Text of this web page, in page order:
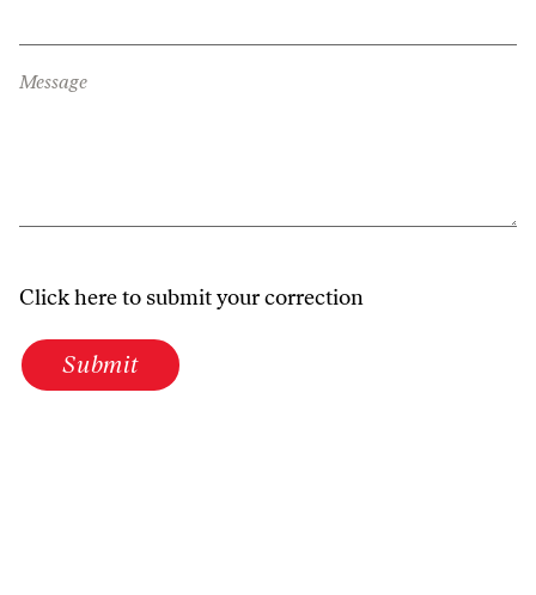
Message
Click here to submit your correction
Submit